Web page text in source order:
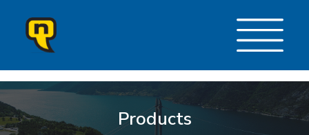
Products